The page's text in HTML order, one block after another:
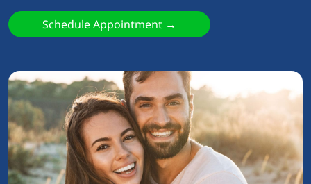
Schedule Appointment →